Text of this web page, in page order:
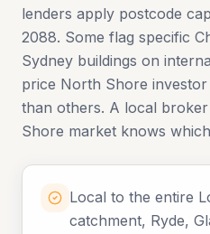
lenders apply postcode
2088. Some flag specific
Sydney buildings on
price North Shore
than others. A local
Shore market knows
Local to the entire
catchment, Ryde,